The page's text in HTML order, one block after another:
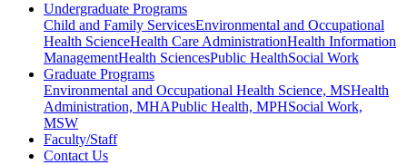
Undergraduate Programs
Child and Family ServicesEnvironmental and Occupational
Health ScienceHealth Care AdministrationHealth Information
ManagementHealth SciencesPublic HealthSocial Work
Graduate Programs
Environmental and Occupational Health Science, MSHealth
Administration, MHAPublic Health, MPHSocial Work,
MSW
Faculty/Staff
Contact Us